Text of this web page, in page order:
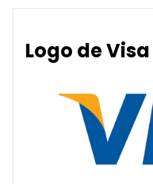
Logo de Visa